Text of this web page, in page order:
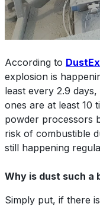
According to
explosion is
least every 2.9
ones are at least 10
powder processors
risk of combustible
still happening
Why is dust such a
Simply put, if there